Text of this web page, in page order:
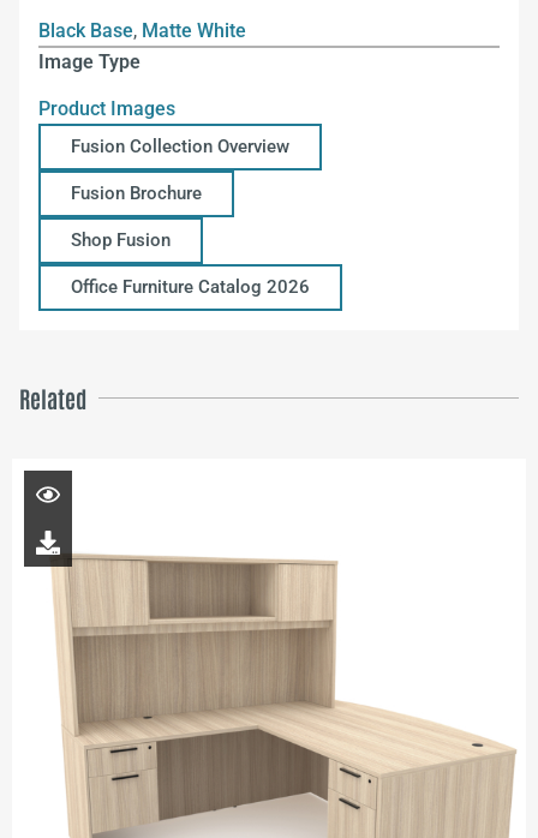
Black Base, Matte White
Image Type
Product Images
Fusion Collection Overview
Fusion Brochure
Shop Fusion
Office Furniture Catalog 2026
Related